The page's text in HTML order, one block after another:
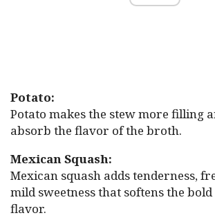
Potato:
Potato makes the stew more filling
absorb the flavor of the broth.
Mexican Squash:
Mexican squash adds tenderness,
mild sweetness that softens the
flavor.